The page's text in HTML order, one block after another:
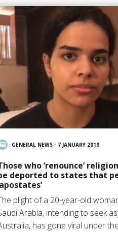
GENERAL NEWS/ 7 JANUARY 2019
who ‘renounce’
deported to states that
plight of a 20-year-old
Arabia, intending to seek
has gone viral under